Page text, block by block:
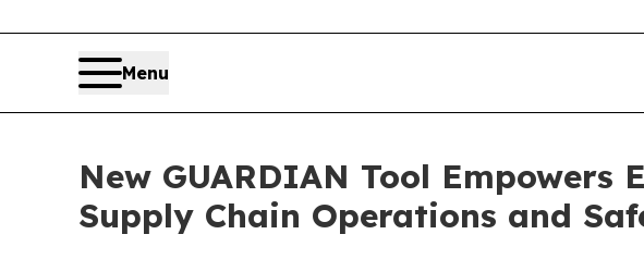
Menu
New GUARDIAN Tool
Supply Chain Operations and